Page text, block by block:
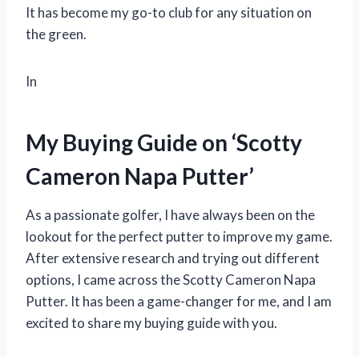
It has become my go-to club for any situation on
the green.
In
My Buying Guide on ‘Scotty
Cameron Napa Putter’
As a passionate golfer, I have always been on the
lookout for the perfect putter to improve my game.
After extensive research and trying out different
options, I came across the Scotty Cameron Napa
Putter. It has been a game-changer for me, and I am
excited to share my buying guide with you.